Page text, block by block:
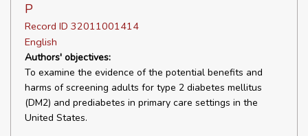
P
Record ID 32011001414
English
Authors' objectives:
To examine the evidence of the potential benefits and
harms of screening adults for type 2 diabetes mellitus
(DM2) and prediabetes in primary care settings in the
United States.